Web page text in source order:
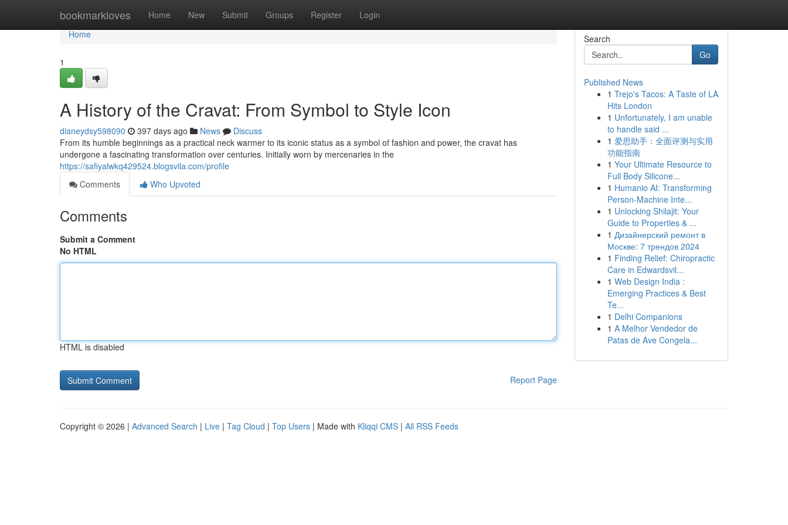
bookmarkloves Home New Submit Groups Register Login
Home
Home
1
A History of the Cravat: From Symbol to Style Icon
dianeydsy598090 397 days ago News
Discuss
From its humble beginnings as a practical neck warmer to its iconic status as a symbol of fashion and power, the cravat has
undergone a fascinating transformation over centuries. Initially worn by mercenaries in the
https://safiyalwkq429524.blogsvila.com/profile
Comments
Who Upvoted
Comments
Submit a Comment
No HTML
HTML is disabled
Report Page
Search
Go
Published News
1 Trejo's Tacos: A Taste of LA
Hits London
1 Unfortunately, I am unable
to handle said ...
1 爱思助手：全面评测与实用
功能指南
1 Your Ultimate Resource to
Full Body Silicone...
1 Humanio AI: Transforming
Person-Machine Inte...
1 Unlocking Shilajit: Your
Guide to Properties & ...
1 Дизайнерский ремонт в
Москве: 7 трендов 2024
1 Finding Relief: Chiropractic
Care in Edwardsvil...
1 Web Design India :
Emerging Practices & Best
Te...
1 Delhi Companions
1 A Melhor Vendedor de
Patas de Ave Congela...
Copyright © 2026 | Advanced Search | Live | Tag Cloud | Top Users | Made with Kliqqi CMS | All RSS Feeds